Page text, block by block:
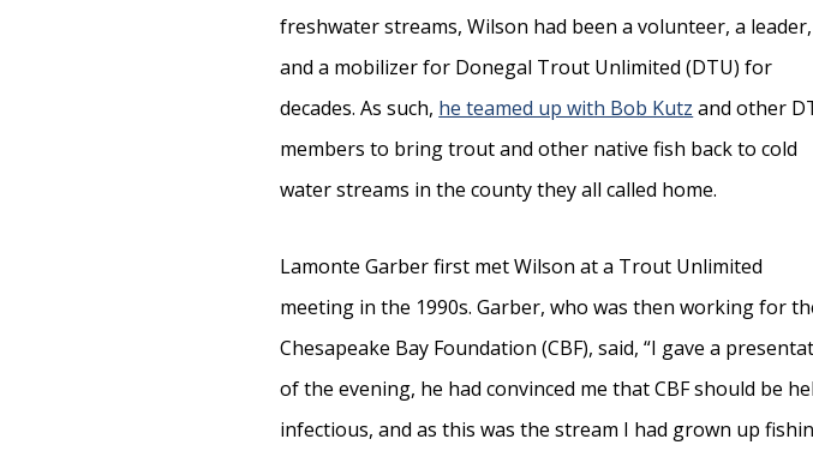
freshwater streams, Wilson had been a volunteer, a leader,
and a mobilizer for Donegal Trout Unlimited (DTU) for
decades. As such, he teamed up with Bob Kutz and other
members to bring trout and other native fish back to cold
water streams in the county they all called home.
Lamonte Garber first met Wilson at a Trout Unlimited
meeting in the 1990s. Garber, who was then working for
Chesapeake Bay Foundation (CBF), said, “I gave a
of the evening, he had convinced me that CBF should be
infectious, and as this was the stream I had grown up